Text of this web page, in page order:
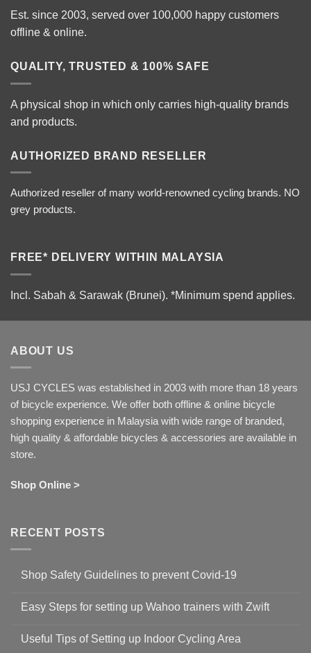
Est. since 2003, served over 100,000 happy customers
offline & online.
QUALITY, TRUSTED & 100% SAFE
A physical shop in which only carries high-quality brands
and products.
AUTHORIZED BRAND RESELLER
Authorized reseller of many world-renowned cycling brands. NO
grey products.
FREE* DELIVERY WITHIN MALAYSIA
Incl. Sabah & Sarawak (Brunei). *Minimum spend applies.
ABOUT US
USJ CYCLES was established in 2003 with more than 18 years
of bicycle experience. We offer both offline & online bicycle
shopping experience in Malaysia with wide range of branded,
high quality & affordable bicycles & accessories are available in
store.
Shop Online >
RECENT POSTS
Shop Safety Guidelines to prevent Covid-19
on
Guidelines
to
Easy Steps for setting up Wahoo trainers with Zwift
Useful Tips of Setting up Indoor Cycling Area